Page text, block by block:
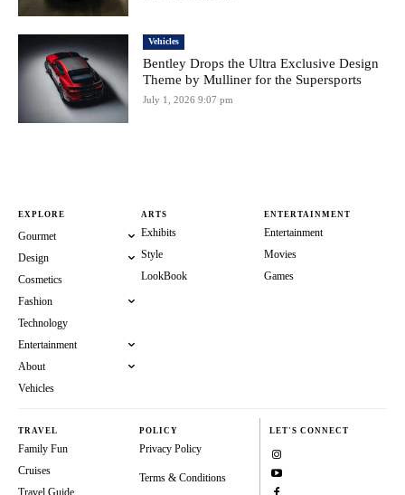
Vehicles
Bentley Drops the Ultra Exclusive Design
Theme by Mulliner for the Supersports
July 1, 2026 9:07 pm
EXPLORE
Gourmet
Design
Cosmetics
Fashion
Technology
Entertainment
About
Vehicles
ARTS
Exhibits
Style
LookBook
ENTERTAINMENT
Entertainment
Movies
Games
TRAVEL
Family Fun
Cruises
POLICY
Privacy Policy
Terms & Conditions
LET'S CONNECT